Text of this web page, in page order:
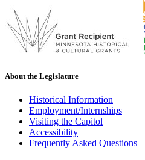
About the Legislature
Historical Information
Employment/Internships
Visiting the Capitol
Accessibility
Frequently Asked Questions